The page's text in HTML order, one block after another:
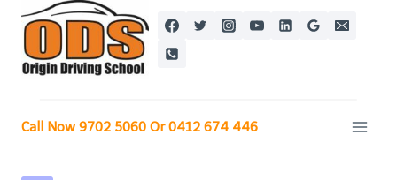
Skip
content
Call Now 9702 5060 Or 0412 674 446